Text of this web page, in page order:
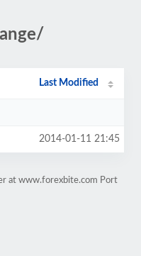
Last Modified
2014-01-11 21:45
at www.forexbite.com Port